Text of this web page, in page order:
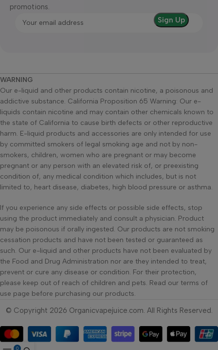
promotions.
WARNING
Our e-liquid and other products contain nicotine, a poisonous and
addictive substance. California Proposition 65 Warning: Our e-
liquids contain nicotine and may contain other chemicals known to
the state of California to cause birth defects or other reproductive
harm. E-liquid products and accessories are only intended for use
by committed smokers of legal smoking age and not by non-
smokers, children, women who are pregnant or may become
pregnant or any person with an elevated risk of, or preexisting
condition of, any medical condition which includes, but is not
limited to, heart disease, diabetes, high blood pressure or asthma.
If you experience any side effects or possible side effects, stop
using the product immediately and consult a physician. Product
may be poisonous if orally ingested. Our products are not smoking
cessation products and have not been tested or guaranteed as
such. Our e-liquid and other products have not been evaluated by
the Food and Drug Administration nor are they intended to treat,
prevent or cure any disease or condition. For their protection,
please keep out of reach of children and pets. Read our terms of
use page before purchasing our products.
© Copyright 2026 Organicvapejuice.com. All Rights Reserved.
0